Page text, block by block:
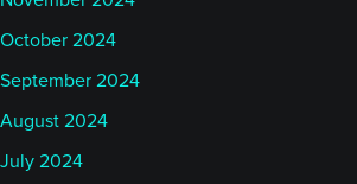
October 2024
September 2024
August 2024
July 2024